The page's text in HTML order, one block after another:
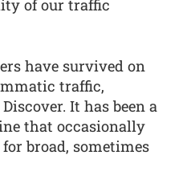
of our traffic
have survived on
traffic,
It has been a
that occasionally
broad, sometimes